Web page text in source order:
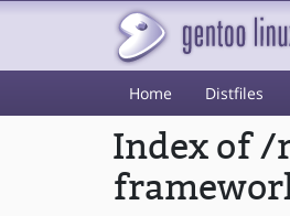
Home Distfiles
Index of /